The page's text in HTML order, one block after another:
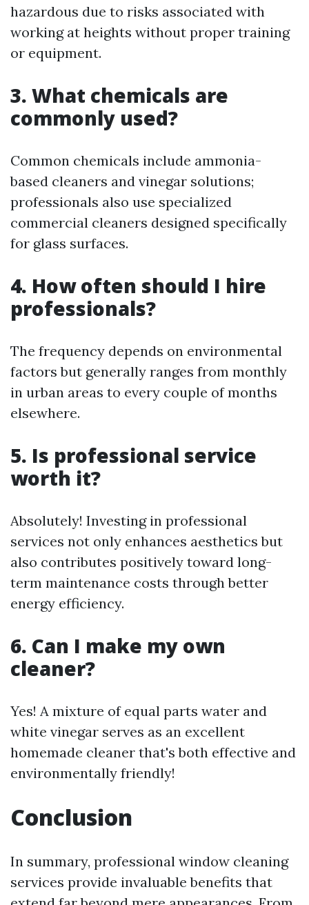
hazardous due to risks associated with
working at heights without proper training
or equipment.
3. What chemicals are
commonly used?
Common chemicals include ammonia-
based cleaners and vinegar solutions;
professionals also use specialized
commercial cleaners designed specifically
for glass surfaces.
4. How often should I hire
professionals?
The frequency depends on environmental
factors but generally ranges from monthly
in urban areas to every couple of months
elsewhere.
5. Is professional service
worth it?
Absolutely! Investing in professional
services not only enhances aesthetics but
also contributes positively toward long-
term maintenance costs through better
energy efficiency.
6. Can I make my own
cleaner?
Yes! A mixture of equal parts water and
white vinegar serves as an excellent
homemade cleaner that's both effective and
environmentally friendly!
Conclusion
In summary, professional window cleaning
services provide invaluable benefits that